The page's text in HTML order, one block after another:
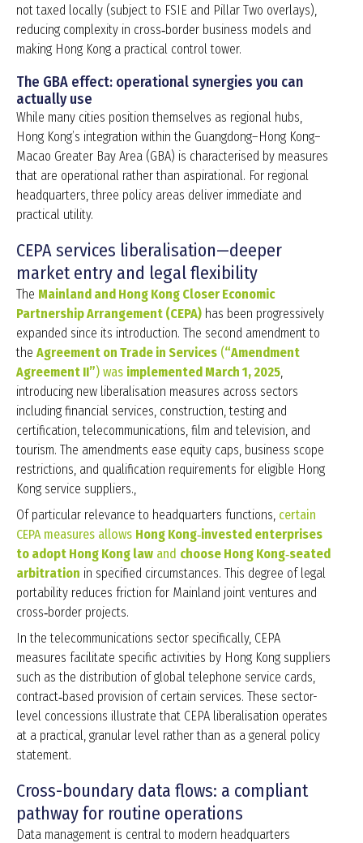
not taxed locally (subject to FSIE and Pillar Two overlays),
reducing complexity in cross‑border business models and
making Hong Kong a practical control tower.
The GBA effect: operational synergies you can
actually use
While many cities position themselves as regional hubs,
Hong Kong’s integration within the Guangdong–Hong Kong–
Macao Greater Bay Area (GBA) is characterised by measures
that are operational rather than aspirational. For regional
headquarters, three policy areas deliver immediate and
practical utility.
CEPA services liberalisation—deeper
market entry and legal flexibility
The Mainland and Hong Kong Closer Economic
Partnership Arrangement (CEPA) has been progressively
expanded since its introduction. The second amendment to
the Agreement on Trade in Services (“Amendment
Agreement II”) was implemented March 1, 2025,
introducing new liberalisation measures across sectors
including financial services, construction, testing and
certification, telecommunications, film and television, and
tourism. The amendments ease equity caps, business scope
restrictions, and qualification requirements for eligible Hong
Kong service suppliers.,
Of particular relevance to headquarters functions, certain
CEPA measures allows Hong Kong‑invested enterprises
to adopt Hong Kong law and choose Hong Kong‑seated
arbitration in specified circumstances. This degree of legal
portability reduces friction for Mainland joint ventures and
cross‑border projects.
In the telecommunications sector specifically, CEPA
measures facilitate specific activities by Hong Kong suppliers
such as the distribution of global telephone service cards,
contract‑based provision of certain services. These sector-
level concessions illustrate that CEPA liberalisation operates
at a practical, granular level rather than as a general policy
statement.
Cross-boundary data flows: a compliant
pathway for routine operations
Data management is central to modern headquarters